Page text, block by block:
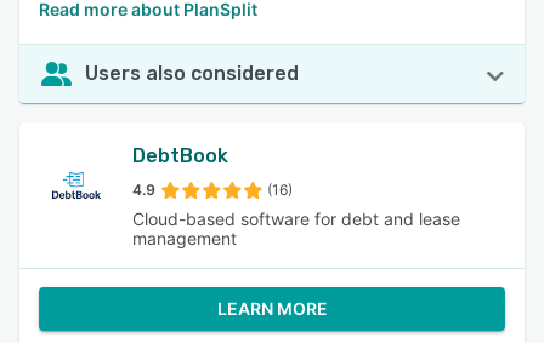
Read more about PlanSplit
Users also considered
DebtBook
4.9 (16)
Cloud-based software for debt and lease
management
LEARN MORE